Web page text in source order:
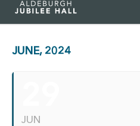
JUNE, 2024
JUN